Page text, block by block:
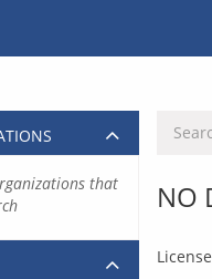
NO
that